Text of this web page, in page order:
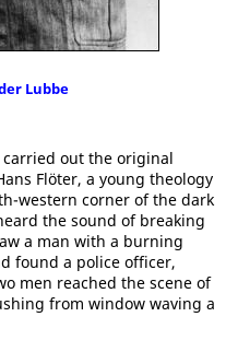
Lubbe
carried out the original
Flöter, a young theology
western corner of the dark
the sound of breaking
a man with a burning
found a police officer,
men reached the scene of
from window waving a